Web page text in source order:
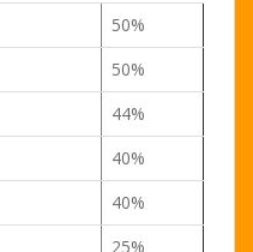
50%
50%
44%
40%
40%
25%